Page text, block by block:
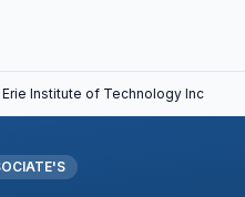
Erie Institute of Technology Inc